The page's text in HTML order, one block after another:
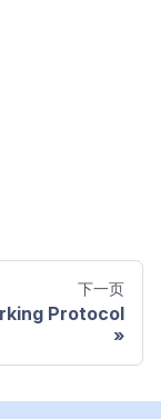
下一页
Protocol